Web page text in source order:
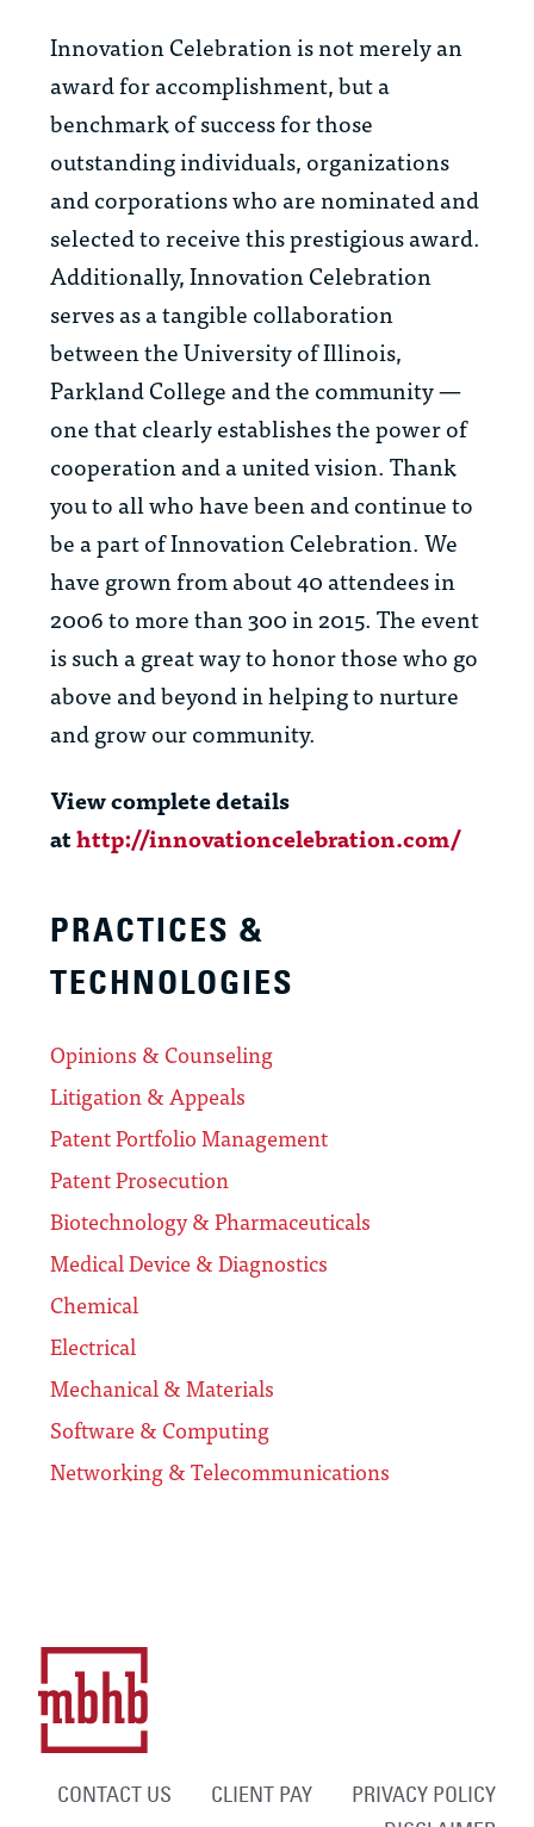
Innovation Celebration is not merely an
award for accomplishment, but a
benchmark of success for those
outstanding individuals, organizations
and corporations who are nominated and
selected to receive this prestigious award.
Additionally, Innovation Celebration
serves as a tangible collaboration
between the University of Illinois,
Parkland College and the community —
one that clearly establishes the power of
cooperation and a united vision. Thank
you to all who have been and continue to
be a part of Innovation Celebration. We
have grown from about 40 attendees in
2006 to more than 300 in 2015. The event
is such a great way to honor those who go
above and beyond in helping to nurture
and grow our community.
View complete details
athttp://innovationcelebration.com/
PRACTICES &
TECHNOLOGIES
Opinions & Counseling
Litigation & Appeals
Patent Portfolio Management
Patent Prosecution
Biotechnology & Pharmaceuticals
Medical Device & Diagnostics
Chemical
Electrical
Mechanical & Materials
Software & Computing
Networking & Telecommunications
CONTACT US CLIENT PAY
PRIVACY POLICY